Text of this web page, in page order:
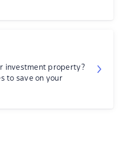
investment property?
to save on your